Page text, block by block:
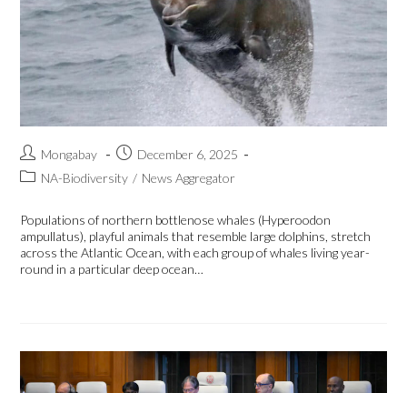
Mongabay
December 6, 2025
NA-Biodiversity / News Aggregator
Populations of northern bottlenose whales (Hyperoodon
ampullatus), playful animals that resemble large dolphins, stretch
across the Atlantic Ocean, with each group of whales living year-
round in a particular deep ocean…